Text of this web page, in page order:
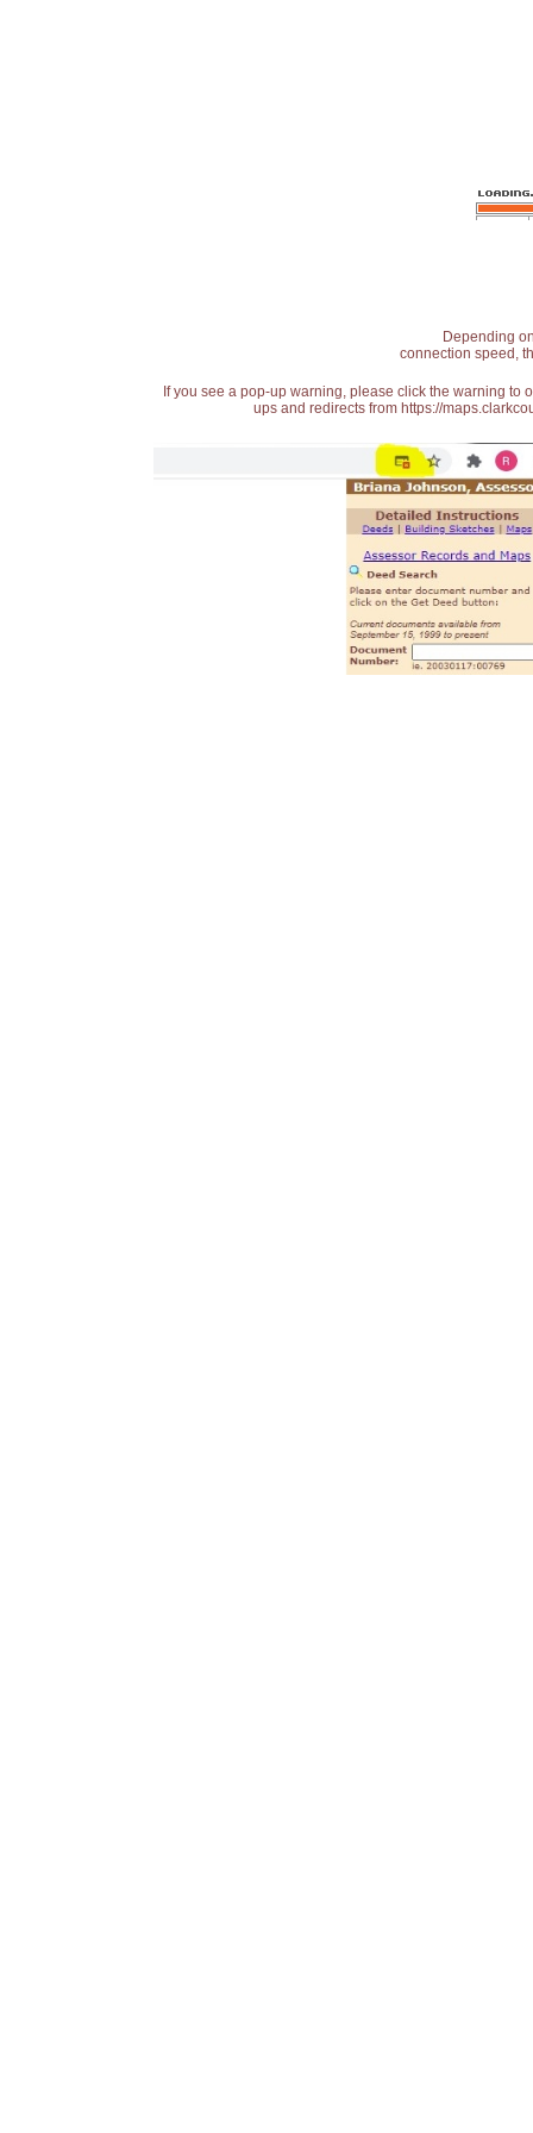
Depending
connection speed,
If you see a pop-up warning, please click the warning
ups and redirects from https://